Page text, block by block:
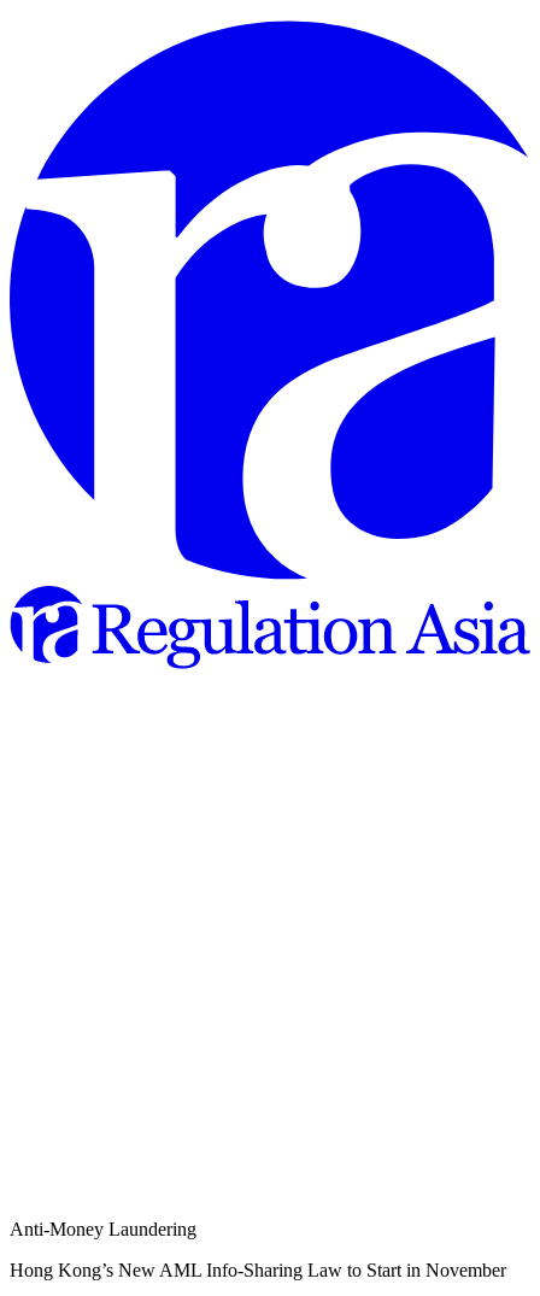
Anti-Money Laundering
Hong Kong’s New AML Info-Sharing Law to Start in November